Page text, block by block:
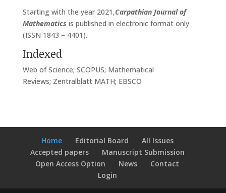
Starting with the year 2021,Carpathian Journal of
Mathematics is published in electronic format only
(ISSN 1843 – 4401).
Indexed
Web of Science; SCOPUS; Mathematical
Reviews; Zentralblatt MATH; EBSCO
Home Editorial Board
All Issues
Accepted papers
Manuscript Submission
Open Access Option
News
Contact
Login